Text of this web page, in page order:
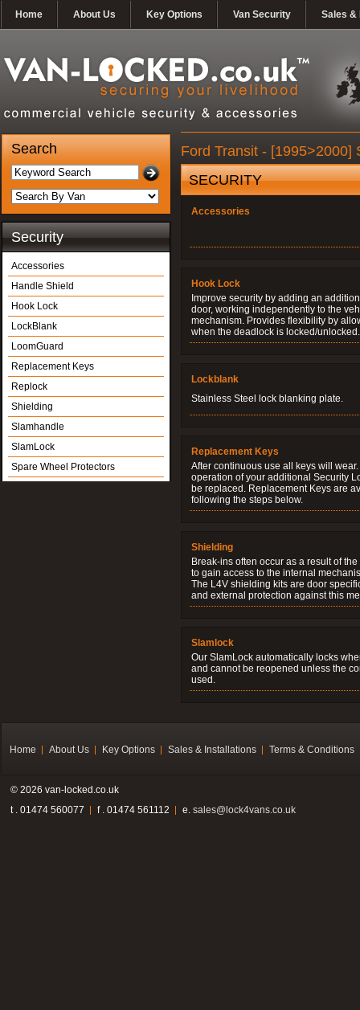
Home About Us Key Options Van Security Sales &
Search
Security
Accessories
Handle Shield
Hook Lock
LockBlank
LoomGuard
Replacement Keys
Replock
Shielding
Slamhandle
SlamLock
Spare Wheel Protectors
Ford Transit - [1995>2000]
SECURITY
Accessories
Hook Lock
Improve security by adding an
door, working independently to the
mechanism. Provides flexibility by
when the deadlock is locked/unlocked.
Lockblank
Stainless Steel lock blanking plate.
Replacement Keys
After continuous use all keys will
operation of your additional Security
be replaced. Replacement Keys are
following the steps below.
Shielding
Break-ins often occur as a result of
to gain access to the internal
The L4V shielding kits are door
and external protection against this
Slamlock
Our SlamLock automatically locks
and cannot be reopened unless the
used.
Home About Us Key Options Sales & Installations Terms & Conditions
© 2026 van-locked.co.uk
t . 01474 560077
f . 01474 561112 e. sales@lock4vans.co.uk